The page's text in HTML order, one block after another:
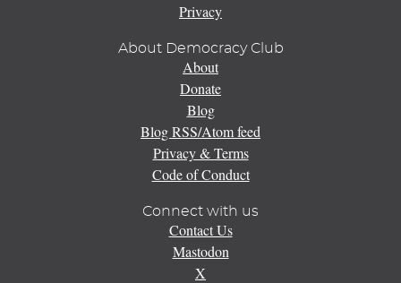
Privacy
About Democracy Club
About
Donate
Blog
Blog RSS/Atom feed
Privacy & Terms
Code of Conduct
Connect with us
Contact Us
Mastodon
X